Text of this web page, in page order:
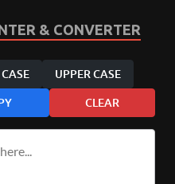
& CONVERTER
UPPER CASE
CLEAR